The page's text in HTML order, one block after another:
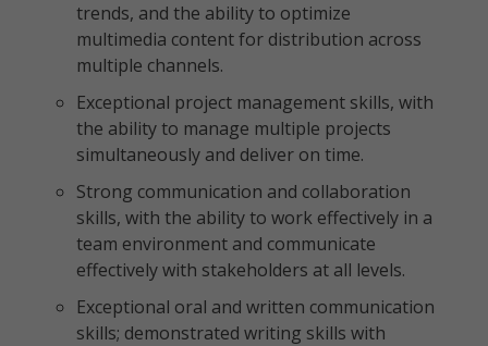
trends, and the ability to optimize
multimedia content for distribution across
multiple channels.
Exceptional project management skills, with
the ability to manage multiple projects
simultaneously and deliver on time.
Strong communication and collaboration
skills, with the ability to work effectively in a
team environment and communicate
effectively with stakeholders at all levels.
Exceptional oral and written communication
skills; demonstrated writing skills with